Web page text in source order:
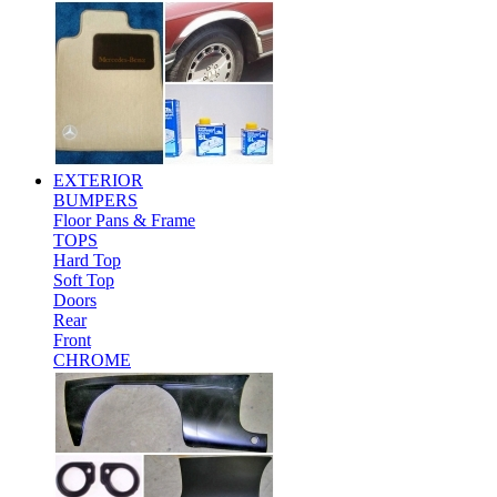
EXTERIOR
BUMPERS
Floor Pans & Frame
TOPS
Hard Top
Soft Top
Doors
Rear
Front
CHROME